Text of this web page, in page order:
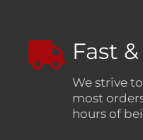
Fast
We strive
most
hours of